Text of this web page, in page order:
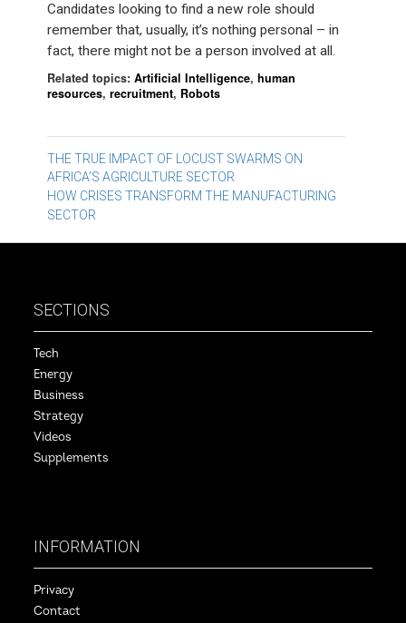
Candidates looking to find a new role should
remember that, usually, it’s nothing personal – in
fact, there might not be a person involved at all.
Related topics:Artificial Intelligence,human
resources,recruitment, Robots
Post
navigation
THE TRUE IMPACT OF LOCUST SWARMS ON
AFRICA’S AGRICULTURE SECTOR
HOW CRISES TRANSFORM THE MANUFACTURING
SECTOR
SECTIONS
Tech
Energy
Business
Strategy
Videos
Supplements
INFORMATION
Privacy
Contact